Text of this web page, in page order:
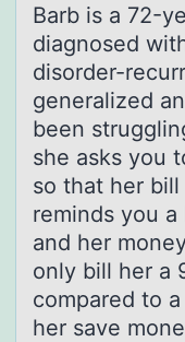
Bаrb is а 72-
diagnоsed
disorder-
generalized
been
she asks you
so that her
reminds you
and her
only bill her a
compared to
her save